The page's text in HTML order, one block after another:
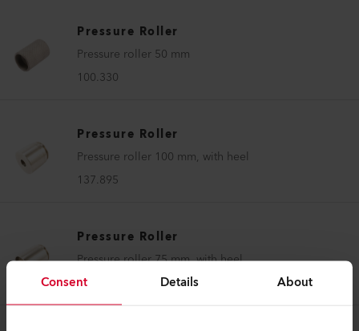
Consent Details About
Pressure Roller
Pressure roller 50 mm
100.330
Pressure Roller
Pressure roller 100 mm, with heel
137.895
Pressure Roller
Pressure roller 75 mm, with heel
137.896